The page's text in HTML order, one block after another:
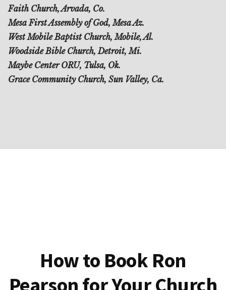
Faith Church, Arvada, Co.
Mesa First Assembly of God, Mesa Az.
West Mobile Baptist Church, Mobile, Al.
Woodside Bible Church, Detroit, Mi.
Maybe Center ORU, Tulsa, Ok.
Grace Community Church, Sun Valley, Ca.
How to Book Ron
Pearson for Your Church